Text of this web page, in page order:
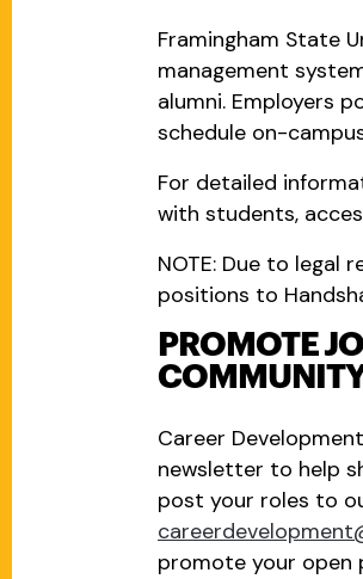
Framingham State
management
alumni. Employers
schedule on-
For detailed
with students,
NOTE: Due to legal
positions to
PROMOTE
Career
newsletter to help
post your roles to
promote your open